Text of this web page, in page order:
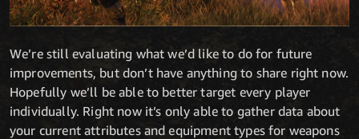
We’re still evaluating what we’d like to do for future
improvements, but don’t have anything to share right now.
Hopefully we’ll be able to better target every player
individually. Right now it’s only able to gather data about
your current attributes and equipment types for weapons